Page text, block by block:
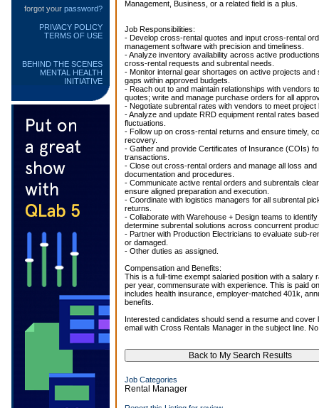
forgot your password?
PRIVACY POLICY
TERMS OF USE
BEHIND THE SCENES
MENTAL HEALTH
INITIATIVE
Management, Business, or a related field is a plus.
Job Responsibilities:
- Develop cross-rental quotes and input cross-rental
management software with precision and timeliness.
- Analyze inventory availability across active
cross-rental requests and subrental needs.
- Monitor internal gear shortages on active projects and
gaps within approved budgets.
- Reach out to and maintain relationships with vendors
quotes; write and manage purchase orders for all
- Negotiate subrental rates with vendors to meet project
- Analyze and update RRD equipment rental rates
fluctuations.
- Follow up on cross-rental returns and ensure timely,
recovery.
- Gather and provide Certificates of Insurance (COIs)
transactions.
- Close out cross-rental orders and manage all loss and
documentation and procedures.
- Communicate active rental orders and subrentals
ensure aligned preparation and execution.
- Coordinate with logistics managers for all subrental
returns.
- Collaborate with Warehouse + Design teams to
determine subrental solutions across concurrent
- Partner with Production Electricians to evaluate sub-
or damaged.
- Other duties as assigned.
Compensation and Benefits:
This is a full-time exempt salaried position with a salary
per year, commensurate with experience. This is paid
includes health insurance, employer-matched 401k,
benefits.
Interested candidates should send a resume and cover
email with Cross Rentals Manager in the subject line.
Job Categories
Rental Manager